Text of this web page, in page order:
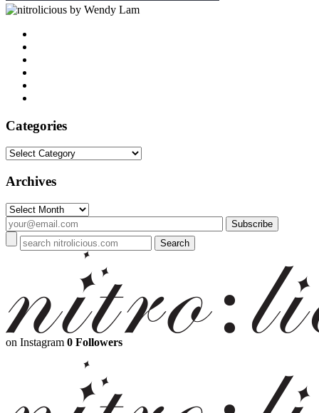
by Wendy Lam
Categories
Categories
Archives
Archives
on Instagram 0 Followers